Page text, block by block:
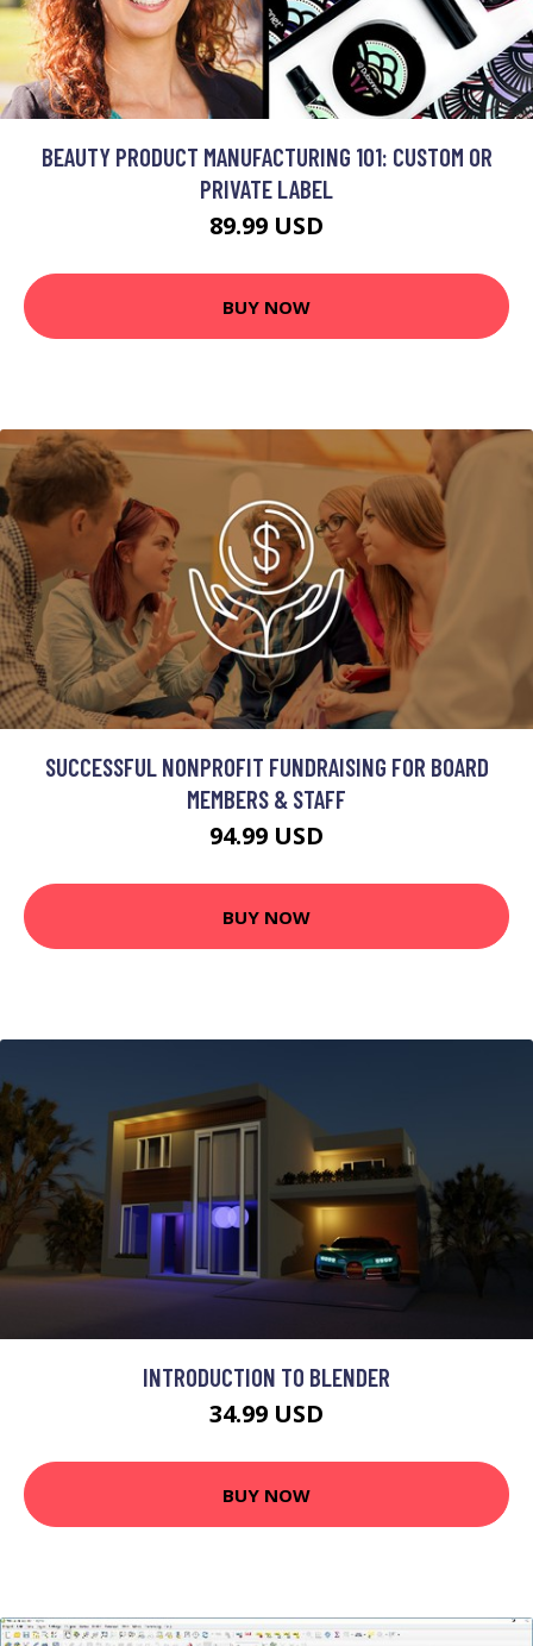
BEAUTY PRODUCT MANUFACTURING 101: CUSTOM OR
PRIVATE LABEL
89.99 USD
BUY NOW
SUCCESSFUL NONPROFIT FUNDRAISING FOR BOARD
MEMBERS & STAFF
94.99 USD
BUY NOW
INTRODUCTION TO BLENDER
34.99 USD
BUY NOW